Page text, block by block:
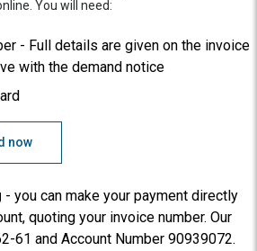
You will need:
- Full details are given on the invoice
with the demand notice
now
- you can make your payment directly
quoting your invoice number. Our
61 and Account Number 90939072.